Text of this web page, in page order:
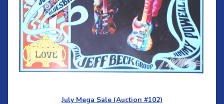
July Mega Sale (Auction #102)